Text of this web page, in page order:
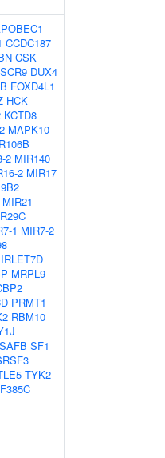
CCDC187
CSK
DUX4
FOXD4L1
HCK
KCTD8
MAPK10
2 MIR140
2 MIR17
MIR21
1 MIR7-2
MRPL9
PRMT1
RBM10
SAFB SF1
TYK2